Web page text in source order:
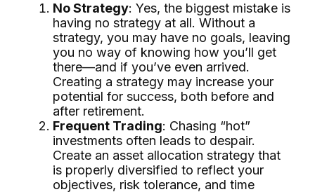
No Strategy: Yes, the biggest mistake is
having no strategy at all. Without a
strategy, you may have no goals, leaving
you no way of knowing how you’ll get
there—and if you’ve even arrived.
Creating a strategy may increase your
potential for success, both before and
after retirement.
Frequent Trading: Chasing “hot”
investments often leads to despair.
Create an asset allocation strategy that
is properly diversified to reflect your
objectives, risk tolerance, and time